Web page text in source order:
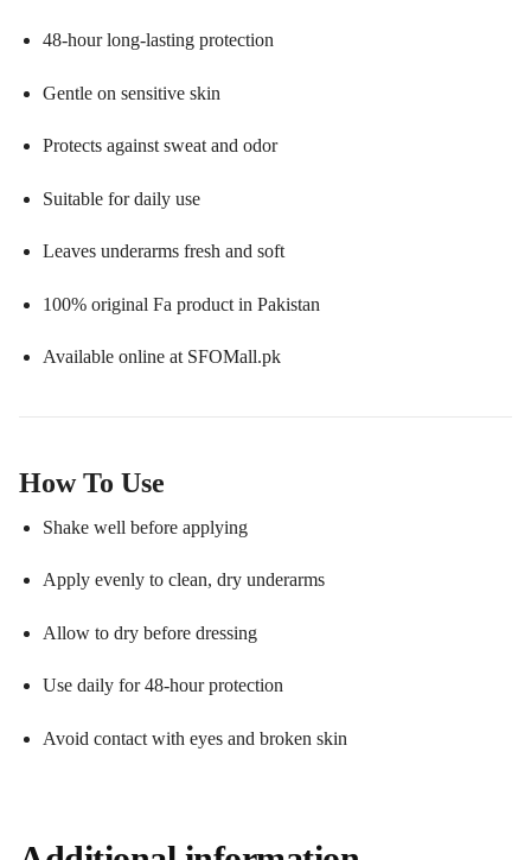
48-hour long-lasting protection
Gentle on sensitive skin
Protects against sweat and odor
Suitable for daily use
Leaves underarms fresh and soft
100% original Fa product in Pakistan
Available online at SFOMall.pk
How To Use
Shake well before applying
Apply evenly to clean, dry underarms
Allow to dry before dressing
Use daily for 48-hour protection
Avoid contact with eyes and broken skin